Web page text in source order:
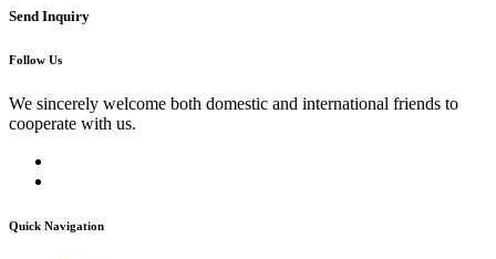
Send Inquiry
Follow Us
We sincerely welcome both domestic and international friends to
cooperate with us.
Quick Navigation